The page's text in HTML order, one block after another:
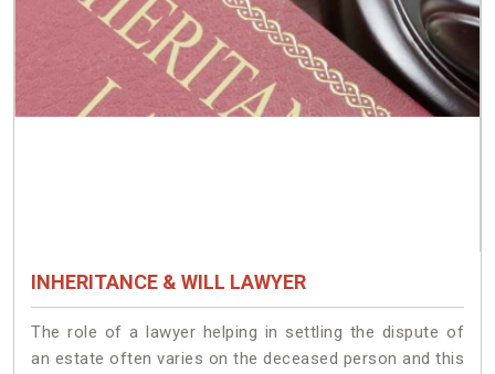
INHERITANCE & WILL LAWYER
The role of a lawyer helping in settling the dispute of
an estate often varies on the deceased person and this